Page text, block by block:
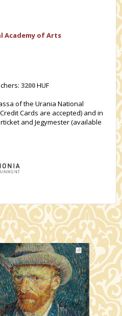
Academy of Arts
3200HUF
of the Urania National
Cards are accepted) and in
and Jegymester (available